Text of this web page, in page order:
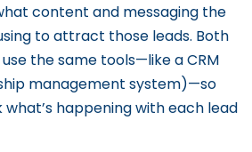
content and messaging the
to attract those leads. Both
the same tools—like a CRM
management system)—so
happening with each lead